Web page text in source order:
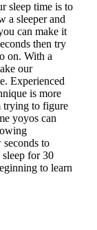
sleep time is to
a sleeper and
can make it
then try
on. With a
our
Experienced
is more
trying to figure
yoyos can
to
for 30
to learn